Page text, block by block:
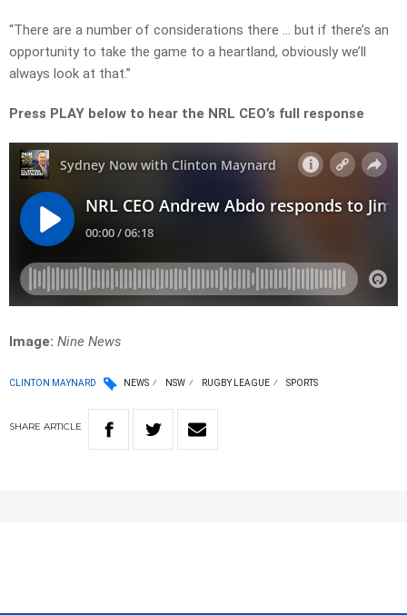
“There are a number of considerations there … but if there’s an
opportunity to take the game to a heartland, obviously we’ll
always look at that.”
Press PLAY below to hear the NRL CEO’s full response
Image: Nine News
CLINTON MAYNARD NEWS NSW RUGBY LEAGUE SPORTS
SHARE ARTICLE